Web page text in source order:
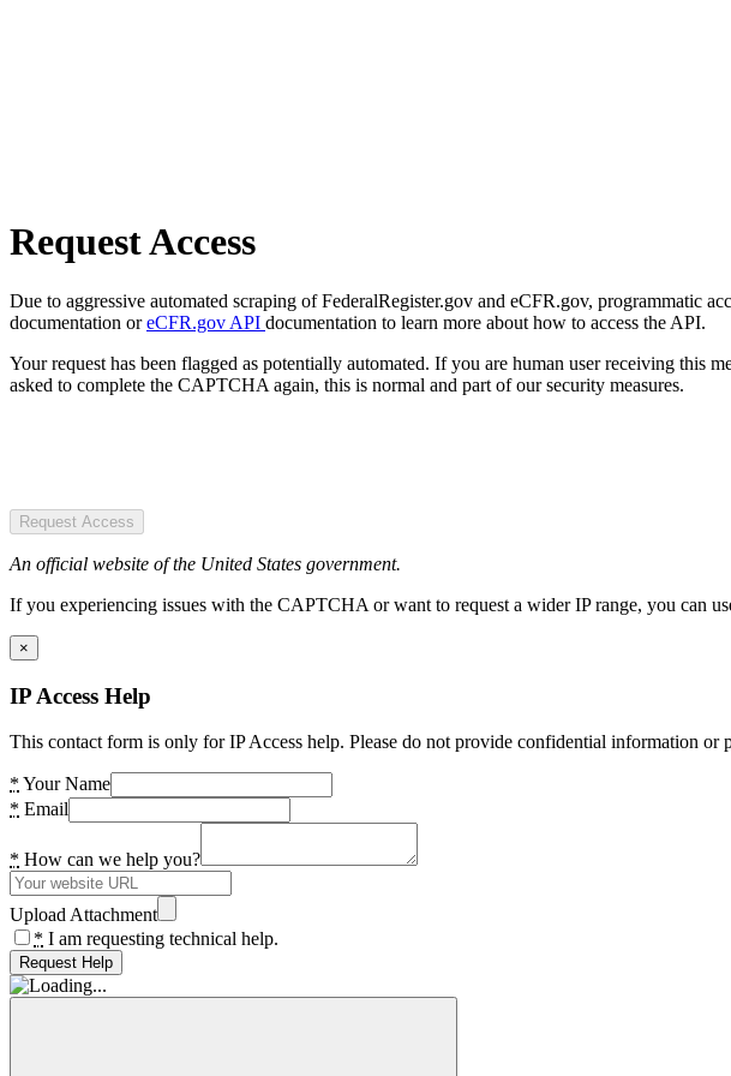
Request Access
Due to aggressive automated scraping of FederalRegister.gov and eCFR.gov, programmatic
documentation oreCFR.gov API documentation to learn more about how to access the API.
Your request has been flagged as potentially automated. If you are human user receiving this
asked to complete the CAPTCHA again, this is normal and part of our security measures.
Request Access
An official website of the United States government.
If you experiencing issues with the CAPTCHA or want to request a wider IP range, you can
×
IP Access Help
This contact form is only for IP Access help. Please do not provide confidential information or
* Your Name
* Email
* How can we help you?
Upload Attachment
* I am requesting technical help.